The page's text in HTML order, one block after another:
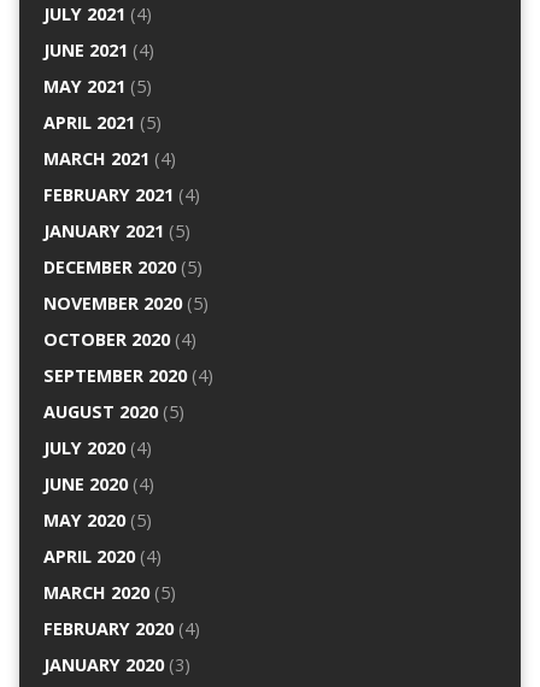
JULY 2021 (4)
JUNE 2021 (4)
MAY 2021 (5)
APRIL 2021 (5)
MARCH 2021 (4)
FEBRUARY 2021 (4)
JANUARY 2021 (5)
DECEMBER 2020(5)
NOVEMBER 2020(5)
OCTOBER 2020(4)
SEPTEMBER 2020(4)
AUGUST 2020(5)
JULY 2020(4)
JUNE 2020(4)
MAY 2020(5)
APRIL 2020(4)
MARCH 2020(5)
FEBRUARY 2020(4)
JANUARY 2020(3)